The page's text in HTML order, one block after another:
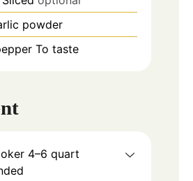
powder
To taste
4–6 quart